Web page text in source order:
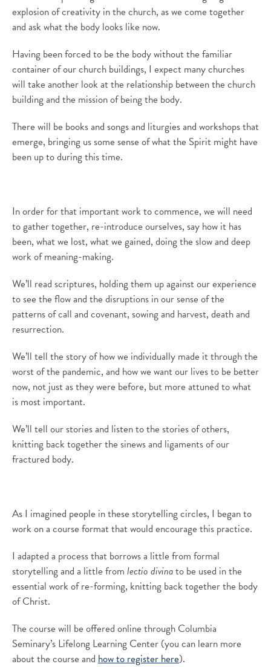
explosion of creativity in the church, aswe come together
and ask whatthe body looks like now.
Having been forced to be the body without the familiar
container of our church buildings, I expect many churches
will take another look at the relationship between the church
building and the mission of being the body.
There will be books and songs and liturgies and workshops that
emerge, bringing us some sense of what the Spirit might have
been up to during this time.
In order for that important work to commence, we will need
togathertogether, re-introduce ourselves, say how it has
been, what we lost, what we gained, doingthe slow and deep
work of meaning-making.
We’ll read scriptures, holding them up against our experience
to see the flowand the disruptions in our sense of the
patterns of call and covenant, sowing and harvest, death and
resurrection.
We’ll tell the story ofhow we individually made it through the
worst of the pandemic, and how we want our lives to be better
now, not just as they were before, but more attuned to what
is most important.
We’ll tell ourstories and listen to the stories of others,
knitting back together the sinews and ligaments of our
fractured body.
As I imagined people in these storytellingcircles, I began to
work on a course format that would encourage this practice.
I adapted a process that borrows a little from formal
storytelling and a little from lectio divinato be used inthe
essential work ofre-forming, knitting back together the body
of Christ.
The course will be offered online through Columbia
Seminary’s Lifelong Learning Center (you can learn more
about the course and how to register here).